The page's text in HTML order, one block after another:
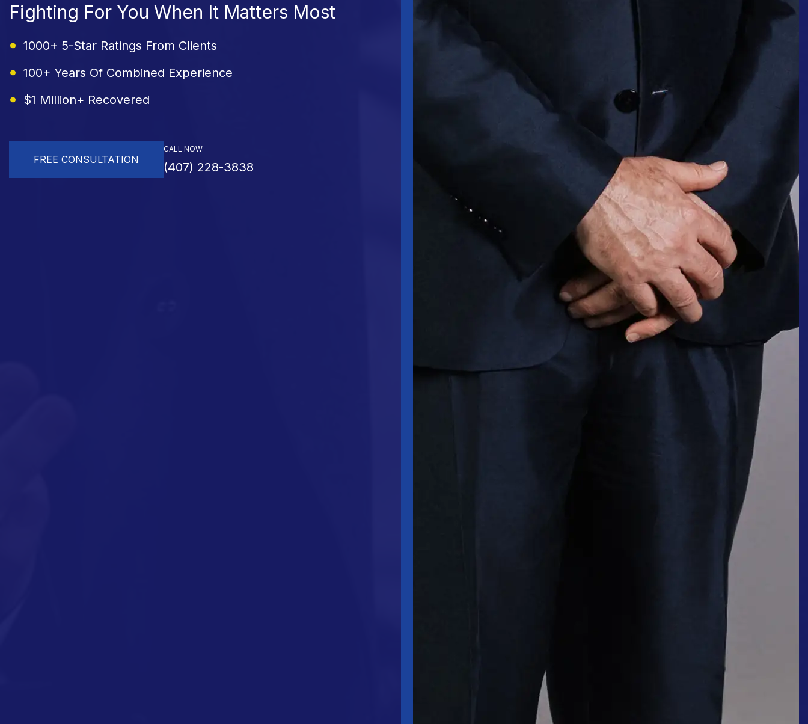
Fighting For You When It Matters Most
1000+ 5-Star Ratings From Clients
100+ Years Of Combined Experience
$1 Million+ Recovered
FREE CONSULTATION
CALL NOW:
(407) 228-3838